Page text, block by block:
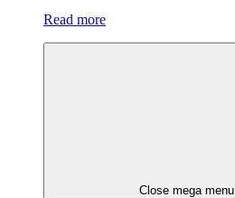
Read more
Close mega menu